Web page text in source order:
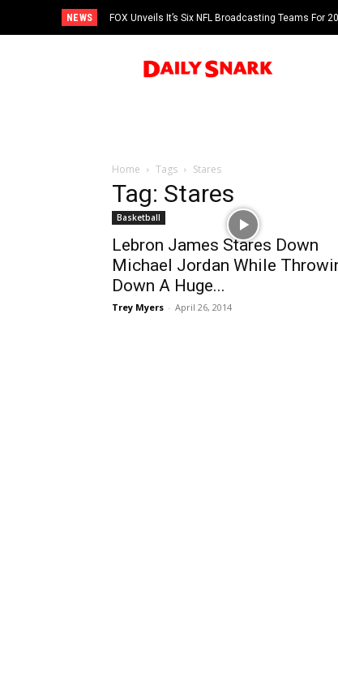
NEWS
FOX Unveils It’s Six NFL Broadcasting Teams For
Tom Brady
Home Tags Stares
Tag: Stares
Basketball
Lebron James Stares Down
Michael Jordan While
Down A Huge...
Trey Myers - April 26, 2014